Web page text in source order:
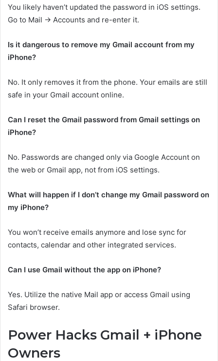
You likely haven’t updated the password in iOS settings.
Go to Mail → Accounts and re-enter it.
Is it dangerous to remove my Gmail account from my
iPhone?
No. It only removes it from the phone. Your emails are still
safe in your Gmail account online.
Can I reset the Gmail password from Gmail settings on
iPhone?
No. Passwords are changed only via Google Account on
the web or Gmail app, not from iOS settings.
What will happen if I don’t change my Gmail password on
my iPhone?
You won’t receive emails anymore and lose sync for
contacts, calendar and other integrated services.
Can I use Gmail without the app on iPhone?
Yes. Utilize the native Mail app or access Gmail using
Safari browser.
Power Hacks Gmail + iPhone
Owners